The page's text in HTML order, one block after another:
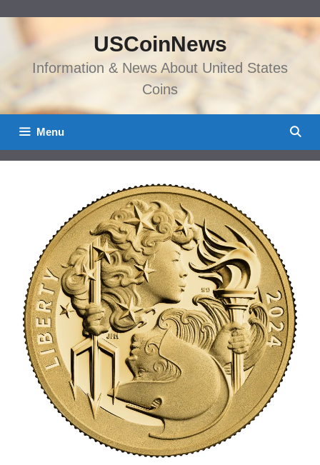
content
USCoinNews
Information & News About United States
Coins
Menu